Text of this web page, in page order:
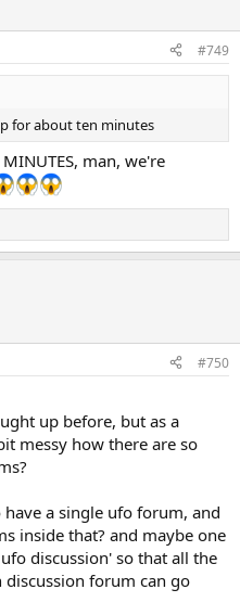
#749
for about ten minutes
man, we're
#750
up before, but as a
messy how there are so
a single ufo forum, and
inside that? and maybe one
discussion' so that all the
forum can go